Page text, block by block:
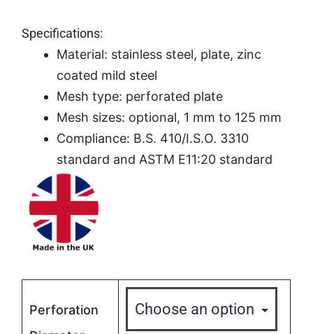
Specifications:
Material: stainless steel, plate, zinc
coated mild steel
Mesh type: perforated plate
Mesh sizes: optional, 1 mm to 125 mm
Compliance: B.S. 410/I.S.O. 3310
standard and ASTM E11:20 standard
Perforation